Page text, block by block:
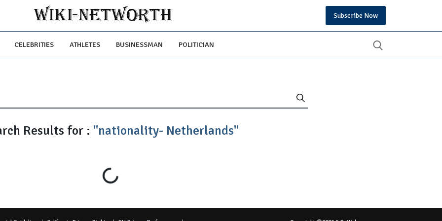
Subscribe Now
CELEBRITIES ATHLETES BUSINESSMAN POLITICIAN
Results for : "nationality- Netherlands"
Loading...